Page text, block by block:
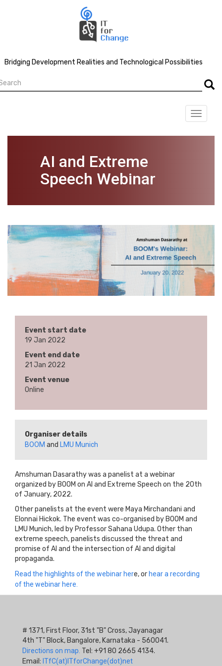
Bridging Development Realities and Technological Possibilities
Toggle
AI and Extreme
Speech Webinar
Event start date
19 Jan 2022
Event end date
21 Jan 2022
Event venue
Online
Organiser details
BOOM and LMU Munich
Amshuman Dasarathy was a panelist at a webinar
organized by BOOM on AI and Extreme Speech on the 20th
of January, 2022.
Other panelists at the event were Maya Mirchandani and
Elonnai Hickok. The event was co-organised by BOOM and
LMU Munich, led by Professor Sahana Udupa. Other than
extreme speech, panelists discussed the threat and
promise of AI and the intersection of AI and digital
propaganda.
Read the highlights of the webinar here, or hear a recording
of the webinar here.
# 1371, First Floor, 31st "B" Cross, Jayanagar
4th "T" Block, Bangalore, Karnataka - 560041.
Directions on map. Tel: +91 80 2665 4134.
Email: ITfC(at)ITforChange(dot)net